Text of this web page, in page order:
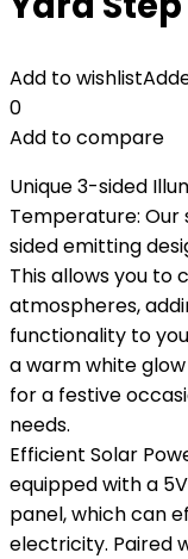
Add to wishlist
0
Add to compare
Unique 3-sided
Temperature: Our
sided emitting
This allows you to
atmospheres,
functionality to
a warm white
for a festive
needs.
Efficient Solar
equipped with a
panel, which can
electricity. Paired